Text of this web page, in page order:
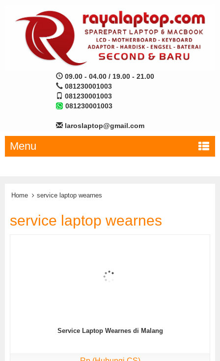
09.00 - 04.00 / 19.00 - 21.00
081230001003
081230001003
081230001003
laroslaptop@gmail.com
Menu
Home service laptop wearnes
service laptop wearnes
Service Laptop Wearnes di Malang